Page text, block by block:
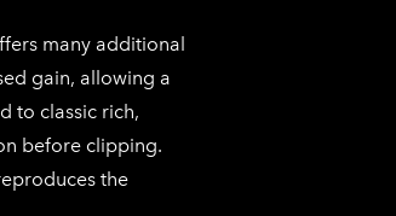
many additional
gain, allowing a
to classic rich,
before clipping.
the